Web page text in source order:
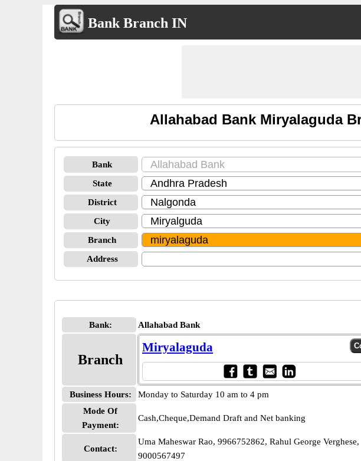
Bank Branch IN
Allahabad Bank Miryalaguda
Bank
State
District
City
Branch
Address
Bank: Allahabad Bank
Branch
Miryalaguda
Business Hours:
Monday to Saturday 10 am to 4 pm
Mode Of
Payment:
Cash,Cheque,Demand Draft and Net banking
Contact:
Uma Maheswar Rao, 9966752862, Rahul George Verghese,
9000567497